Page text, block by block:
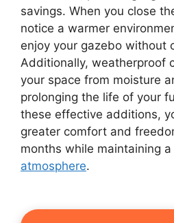
savings. When you close
notice a warmer
enjoy your gazebo without
Additionally, weatherproof
your space from moisture
prolonging the life of your
these effective additions,
greater comfort and
months while maintaining a
atmosphere.